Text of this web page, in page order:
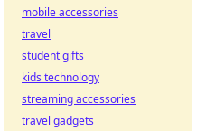
mobile accessories
travel
student gifts
kids technology
streaming accessories
travel gadgets